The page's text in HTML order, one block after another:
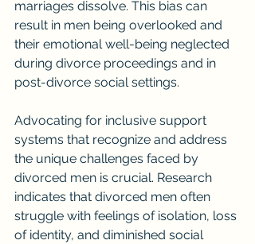
marriages dissolve. This bias can
result in men being overlooked and
their emotional well-being neglected
during divorce proceedings and in
post-divorce social settings.
Advocating for inclusive support
systems that recognize and address
the unique challenges faced by
divorced men is crucial. Research
indicates that divorced men often
struggle with feelings of isolation, loss
of identity, and diminished social